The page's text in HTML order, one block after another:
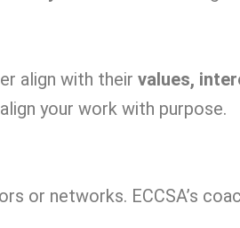
align with their values,
your work with purpose.
or networks. ECCSA’s